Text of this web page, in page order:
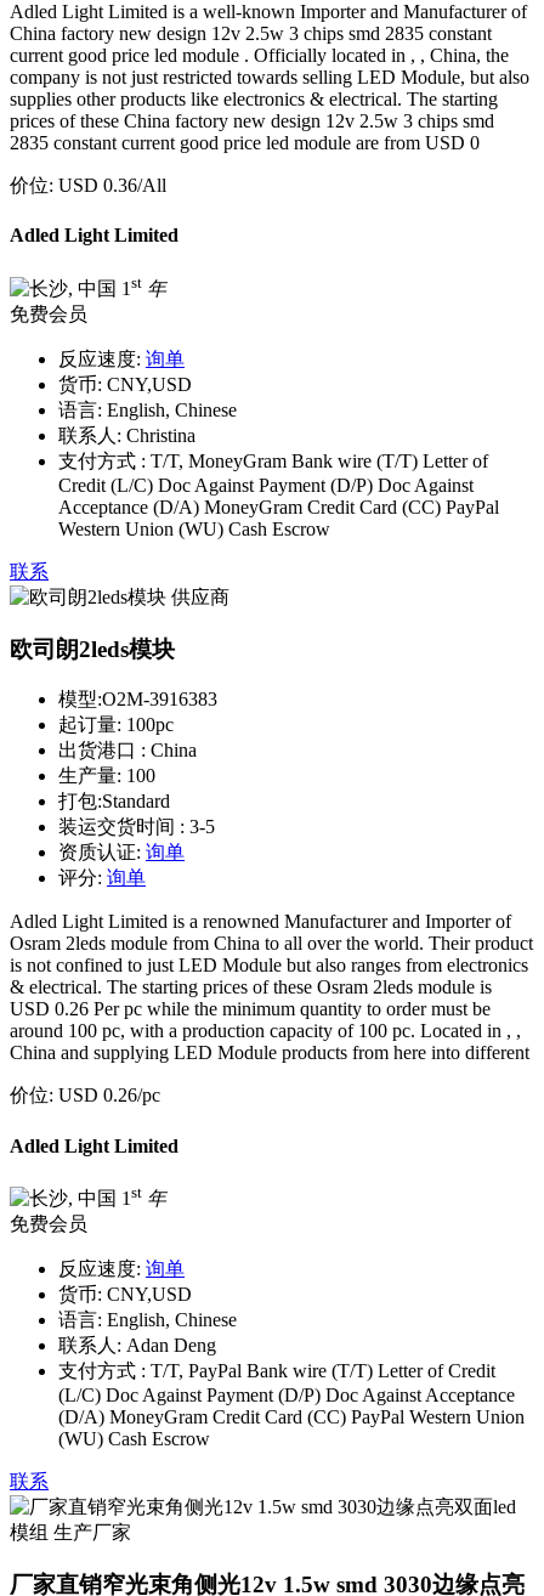
Adled Light Limited is a well-known Importer and Manufacturer of
China factory new design 12v 2.5w 3 chips smd 2835 constant
current good price led module . Officially located in , , China, the
company is not just restricted towards selling LED Module, but also
supplies other products like electronics & electrical. The starting
prices of these China factory new design 12v 2.5w 3 chips smd
2835 constant current good price led module are from USD 0
价位: USD 0.36/All
Adled Light Limited
1 st 年
免费会员
反应速度: 询单
货币: CNY,USD
语言: English, Chinese
联系人: Christina
支付方式 : T/T, MoneyGram Bank wire (T/T) Letter of
Credit (L/C) Doc Against Payment (D/P) Doc Against
Acceptance (D/A) MoneyGram Credit Card (CC) PayPal
Western Union (WU) Cash Escrow
联系
欧司朗2leds模块
模型:O2M-3916383
起订量: 100pc
出货港口 : China
生产量: 100
打包:Standard
装运交货时间 : 3-5
资质认证: 询单
评分: 询单
Adled Light Limited is a renowned Manufacturer and Importer of
Osram 2leds module from China to all over the world. Their product
is not confined to just LED Module but also ranges from electronics
& electrical. The starting prices of these Osram 2leds module is
USD 0.26 Per pc while the minimum quantity to order must be
around 100 pc, with a production capacity of 100 pc. Located in , ,
China and supplying LED Module products from here into different
价位: USD 0.26/pc
Adled Light Limited
1 st 年
免费会员
反应速度: 询单
货币: CNY,USD
语言: English, Chinese
联系人: Adan Deng
支付方式 : T/T, PayPal Bank wire (T/T) Letter of Credit
(L/C) Doc Against Payment (D/P) Doc Against Acceptance
(D/A) MoneyGram Credit Card (CC) PayPal Western Union
(WU) Cash Escrow
联系
厂家直销窄光束角侧光12v 1.5w smd 3030边缘点亮